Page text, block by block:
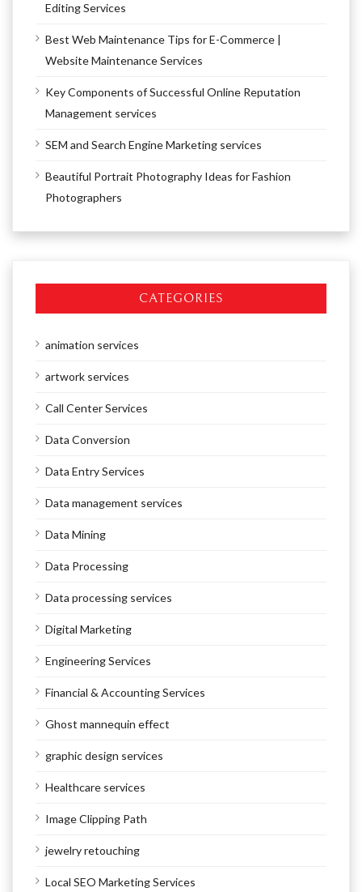
Editing Services
Best Web Maintenance Tips for E-Commerce |
Website Maintenance Services
Key Components of Successful Online Reputation
Management services
SEM and Search Engine Marketing services
Beautiful Portrait Photography Ideas for Fashion
Photographers
CATEGORIES
animation services
artwork services
Call Center Services
Data Conversion
Data Entry Services
Data management services
Data Mining
Data Processing
Data processing services
Digital Marketing
Engineering Services
Financial & Accounting Services
Ghost mannequin effect
graphic design services
Healthcare services
Image Clipping Path
jewelry retouching
Local SEO Marketing Services